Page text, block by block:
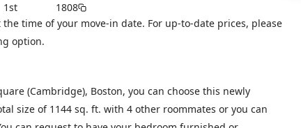
1st
1808
time of your move-in date. For up-to-date prices, please
option.
(Cambridge), Boston, you can choose this newly
size of 1144 sq. ft. with 4 other roommates or you can